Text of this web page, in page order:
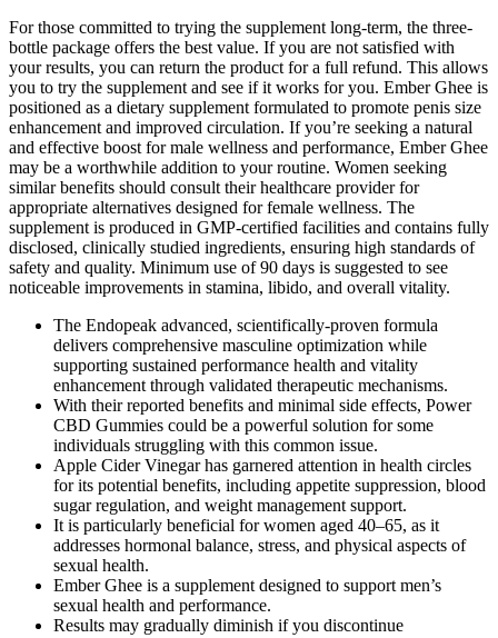
For those committed to trying the supplement long-term, the three-
bottle package offers the best value. If you are not satisfied with
your results, you can return the product for a full refund. This allows
you to try the supplement and see if it works for you. Ember Ghee is
positioned as a dietary supplement formulated to promote penis size
enhancement and improved circulation. If you’re seeking a natural
and effective boost for male wellness and performance, Ember Ghee
may be a worthwhile addition to your routine. Women seeking
similar benefits should consult their healthcare provider for
appropriate alternatives designed for female wellness. The
supplement is produced in GMP-certified facilities and contains fully
disclosed, clinically studied ingredients, ensuring high standards of
safety and quality. Minimum use of 90 days is suggested to see
noticeable improvements in stamina, libido, and overall vitality.
The Endopeak advanced, scientifically-proven formula
delivers comprehensive masculine optimization while
supporting sustained performance health and vitality
enhancement through validated therapeutic mechanisms.
With their reported benefits and minimal side effects, Power
CBD Gummies could be a powerful solution for some
individuals struggling with this common issue.
Apple Cider Vinegar has garnered attention in health circles
for its potential benefits, including appetite suppression, blood
sugar regulation, and weight management support.
It is particularly beneficial for women aged 40–65, as it
addresses hormonal balance, stress, and physical aspects of
sexual health.
Ember Ghee is a supplement designed to support men’s
sexual health and performance.
Results may gradually diminish if you discontinue